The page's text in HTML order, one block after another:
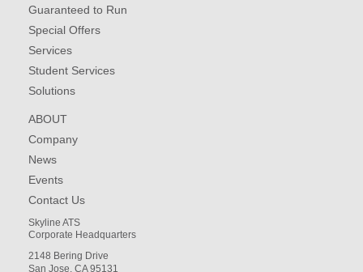
Guaranteed to Run
Special Offers
Services
Student Services
Solutions
ABOUT
Company
News
Events
Contact Us
Skyline ATS
Corporate Headquarters
2148 Bering Drive
San Jose, CA 95131